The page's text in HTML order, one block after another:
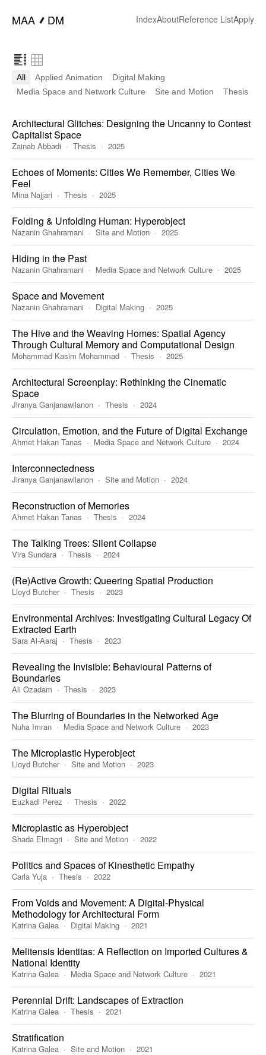
MAA ━ DM IndexAboutReference ListApply
All Applied Animation
Digital Making
Media Space and Network Culture
Site and Motion Thesis
Architectural Glitches: Designing the Uncanny to Contest
Capitalist Space
Zainab Abbadi Thesis 2025
Echoes of Moments: Cities We Remember, Cities We
Feel
Mina Najjari Thesis 2025
Folding & Unfolding Human: Hyperobject
Nazanin Ghahramani Site and Motion 2025
Hiding in the Past
Nazanin Ghahramani Media Space and Network Culture 2025
Space and Movement
Nazanin Ghahramani Digital Making 2025
The Hive and the Weaving Homes: Spatial Agency
Through Cultural Memory and Computational Design
Mohammad Kasim Mohammad Thesis 2025
Architectural Screenplay: Rethinking the Cinematic
Space
Jiranya Ganjanawilanon Thesis 2024
Circulation, Emotion, and the Future of Digital Exchange
Ahmet Hakan Tanas Media Space and Network Culture 2024
Interconnectedness
Jiranya Ganjanawilanon Site and Motion 2024
Reconstruction of Memories
Ahmet Hakan Tanas Thesis 2024
The Talking Trees: Silent Collapse
Vira Sundara Thesis 2024
(Re)Active Growth: Queering Spatial Production
Lloyd Butcher Thesis 2023
Environmental Archives: Investigating Cultural Legacy Of
Extracted Earth
Sara Al-Aaraj Thesis 2023
Revealing the Invisible: Behavioural Patterns of
Boundaries
Ali Ozadam Thesis 2023
The Blurring of Boundaries in the Networked Age
Nuha Imran Media Space and Network Culture 2023
The Microplastic Hyperobject
Lloyd Butcher Site and Motion 2023
Digital Rituals
Euzkadi Perez Thesis 2022
Microplastic as Hyperobject
Shada Elmagri Site and Motion 2022
Politics and Spaces of Kinesthetic Empathy
Carla Yuja Thesis 2022
From Voids and Movement: A Digital-Physical
Methodology for Architectural Form
Katrina Galea Digital Making 2021
Melitensis Identitas: A Reflection on Imported Cultures &
National Identity
Katrina Galea Media Space and Network Culture 2021
Perennial Drift: Landscapes of Extraction
Katrina Galea Thesis 2021
Stratification
Katrina Galea Site and Motion 2021